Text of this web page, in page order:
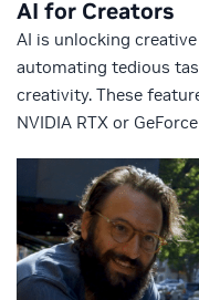
AI for Creators
AI is unlocking
automating tedious
creativity. These
NVIDIA RTX or